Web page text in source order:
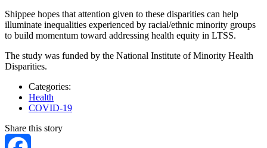
Shippee hopes that attention given to these disparities can help
illuminate inequalities experienced by racial/ethnic minority groups
to build momentum toward addressing health equity in LTSS.
The study was funded by the National Institute of Minority Health
Disparities.
Categories:
Health
COVID-19
Share this story